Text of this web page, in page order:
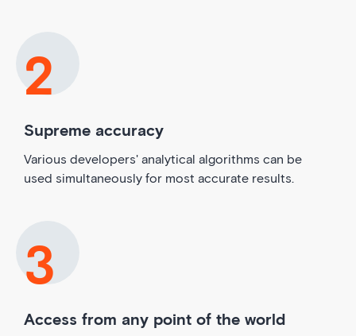
Supreme accuracy
Various developers' analytical algorithms can be
used simultaneously for most accurate results.
Access from any point of the world